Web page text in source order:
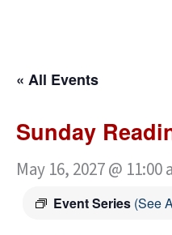
« All Events
Sunday
May 16, 2027 @ 11:00
Event Series (See